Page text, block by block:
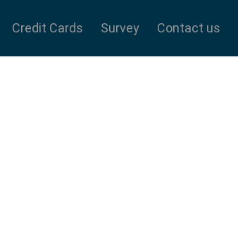
Credit Cards Survey Contact us